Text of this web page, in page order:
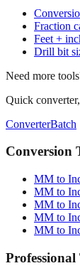
Fraction
Feet +
Drill bit
Need more
Quick
ConverterBatch
Conversion
MM to
MM to
MM to
MM to
MM to
Professional